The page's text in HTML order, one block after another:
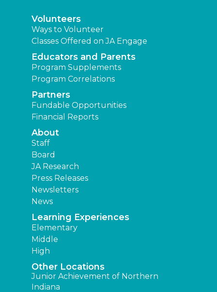
Volunteers
Ways to Volunteer
Classes Offered on JA Engage
Educators and Parents
Program Supplements
Program Correlations
Partners
Fundable Opportunities
Financial Reports
About
Staff
Board
JA Research
Press Releases
Newsletters
News
Learning Experiences
Elementary
Middle
High
Other Locations
Junior Achievement of Northern
Indiana